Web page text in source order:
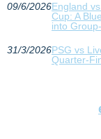
09/6/2026England
Cup: A
into
31/3/2026PSG vs
Quarter-